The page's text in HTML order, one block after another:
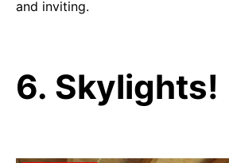
and inviting.
6. Skylights!